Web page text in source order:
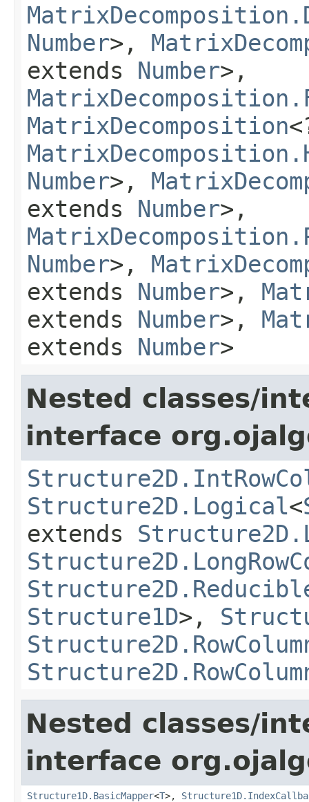
Number>,
extends Number>,
MatrixDecomposition
Number>,
extends Number>,
Number>,
extends Number>,
extends Number>,
extends Number>
Nested classes/
interface
Structure2D.Logical<
extends
Structure1D>,
Nested classes/
interface
Structure1D.BasicMapper<T>,